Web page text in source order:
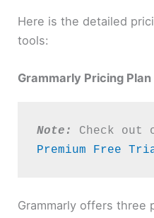
Here is the detailed
tools:
Grammarly Pricing Plan
Note: Check out
Premium Free
Grammarly offers three